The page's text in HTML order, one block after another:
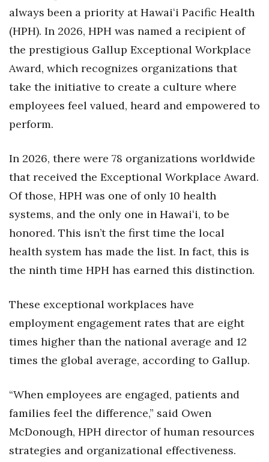
Partner Content
PRIDE
Real Estate
Science
Small Business
Sports
Sustainability
Tech
Tourism
Events
HB Launch Party
CEO Healthcare Summit
HB20 (For the Next 20)
Best Places to Work 2027
Best Places to Work Training Day
always been a priority at Hawaiʻi Pacific Health
(HPH). In 2026, HPH was named a recipient of
the prestigious Gallup Exceptional Workplace
Award, which recognizes organizations that
take the initiative to create a culture where
employees feel valued, heard and empowered to
perform.
In 2026, there were 78 organizations worldwide
that received the Exceptional Workplace Award.
Of those, HPH was one of only 10 health
systems, and the only one in Hawaiʻi, to be
honored. This isn’t the first time the local
health system has made the list. In fact, this is
the ninth time HPH has earned this distinction.
These exceptional workplaces have
employment engagement rates that are eight
times higher than the national average and 12
times the global average, according to Gallup.
“When employees are engaged, patients and
families feel the difference,” said Owen
McDonough, HPH director of human resources
strategies and organizational effectiveness.